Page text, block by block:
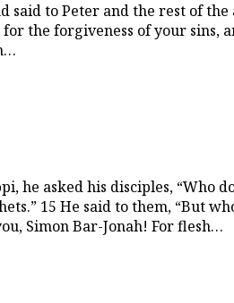
to Peter and the rest of
the forgiveness of your
asked his disciples, “Who
15 He said to them, “But
Simon Bar-Jonah! For flesh…